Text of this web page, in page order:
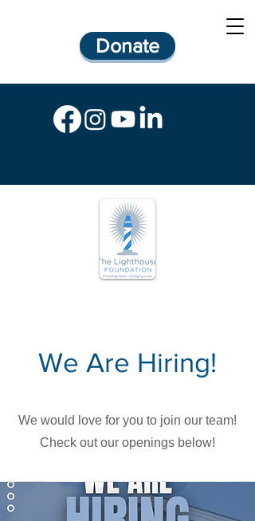
Donate
We Are Hiring!
We would love for you to join our team!
Check out our openings below!